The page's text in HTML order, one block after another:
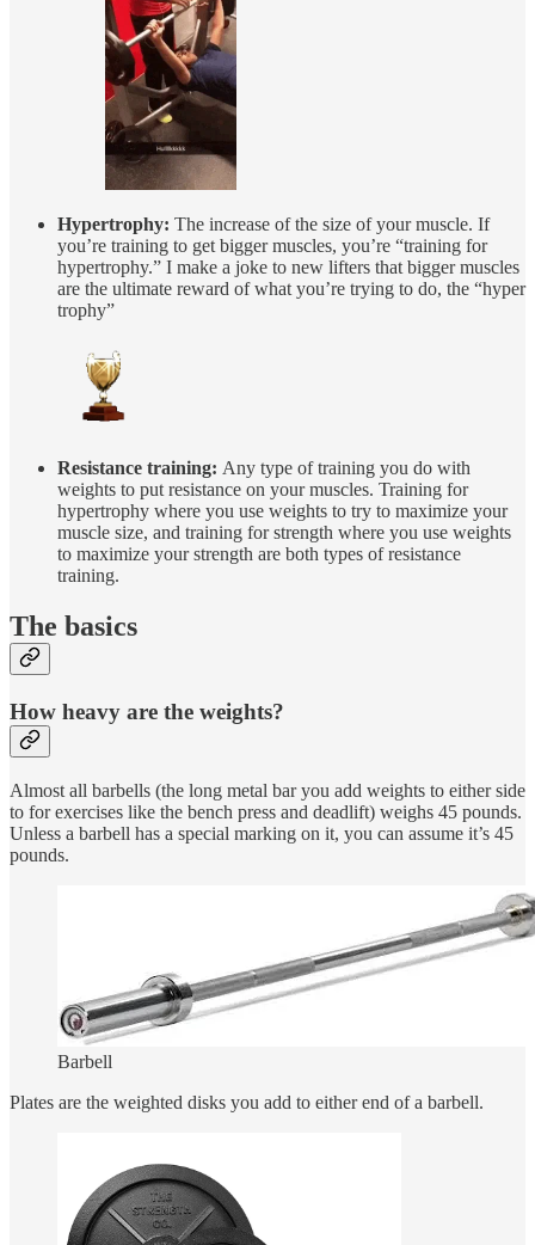
Hypertrophy: The increase of the size of your muscle. If
you’re training to get bigger muscles, you’re “training for
hypertrophy.” I make a joke to new lifters that bigger muscles
are the ultimate reward of what you’re trying to do, the “hyper
trophy”
Resistance training: Any type of training you do with
weights to put resistance on your muscles. Training for
hypertrophy where you use weights to try to maximize your
muscle size, and training for strength where you use weights
to maximize your strength are both types of resistance
training.
The basics
How heavy are the weights?
Almost all barbells (the long metal bar you add weights to either side
to for exercises like the bench press and deadlift) weighs 45 pounds.
Unless a barbell has a special marking on it, you can assume it’s 45
pounds.
Barbell
Plates are the weighted disks you add to either end of a barbell.